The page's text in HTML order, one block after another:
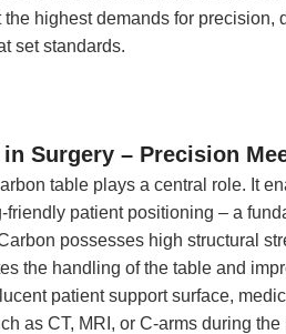
highest demands for precision,
set standards.
in Surgery – Precision
table plays a central role. It
friendly patient positioning – a
possesses high structural
the handling of the table and
patient support surface,
as CT, MRI, or C-arms during